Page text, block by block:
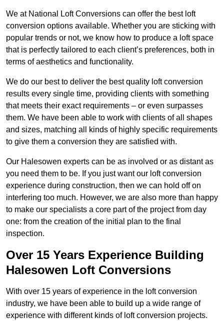
We at National Loft Conversions can offer the best loft
conversion options available. Whether you are sticking with
popular trends or not, we know how to produce a loft space
that is perfectly tailored to each client’s preferences, both in
terms of aesthetics and functionality.
We do our best to deliver the best quality loft conversion
results every single time, providing clients with something
that meets their exact requirements – or even surpasses
them. We have been able to work with clients of all shapes
and sizes, matching all kinds of highly specific requirements
to give them a conversion they are satisfied with.
Our Halesowen experts can be as involved or as distant as
you need them to be. If you just want our loft conversion
experience during construction, then we can hold off on
interfering too much. However, we are also more than happy
to make our specialists a core part of the project from day
one: from the creation of the initial plan to the final
inspection.
Over 15 Years Experience Building
Halesowen Loft Conversions
With over 15 years of experience in the loft conversion
industry, we have been able to build up a wide range of
experience with different kinds of loft conversion projects.